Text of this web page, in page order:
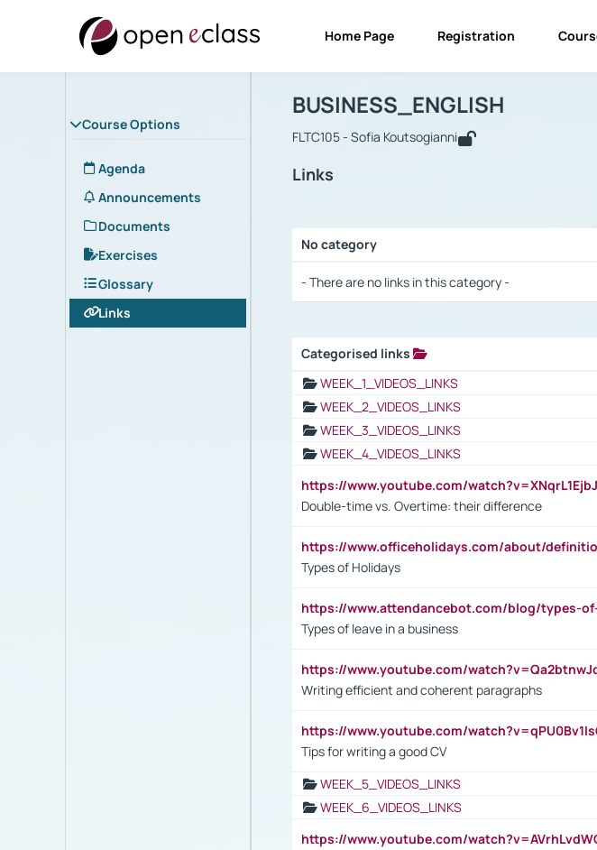
Home Page Registration
Course Options
Agenda
Announcements
Documents
Exercises
Glossary
Links
Course : BUSINESS_ENGLISH
BUSINESS_ENGLISH
FLTC105 - Sofia Koutsogianni
Links
No category
- There are no links in this category -
Categorised links
WEEK_1_VIDEOS_LINKS
WEEK_2_VIDEOS_LINKS
WEEK_3_VIDEOS_LINKS
WEEK_4_VIDEOS_LINKS
https://www.youtube.com/
Double-time vs. Overtime: their difference
https://www.officeholidays.com/about/
Types of Holidays
https://www.attendancebot.com/blog/types-
Types of leave in a business
https://www.youtube.com/
Writing efficient and coherent paragraphs
https://www.youtube.com/
Tips for writing a good CV
WEEK_5_VIDEOS_LINKS
WEEK_6_VIDEOS_LINKS
https://www.youtube.com/